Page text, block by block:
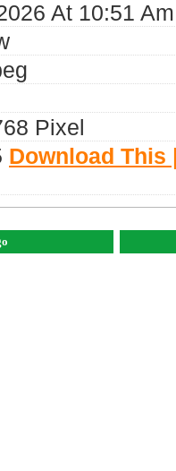
At 10:51 Am
Pixel
Download This